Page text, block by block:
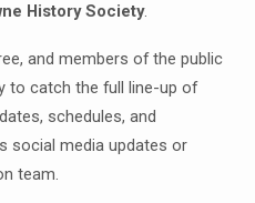
History Society.
and members of the public
to catch the full line-up of
schedules, and
social media updates or
team.